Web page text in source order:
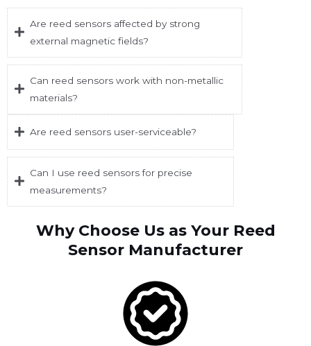
Are reed sensors affected by strong
external magnetic fields?
Can reed sensors work with non-metallic
materials?
Are reed sensors user-serviceable?
Can I use reed sensors for precise
measurements?
Why Choose Us as Your Reed
Sensor Manufacturer